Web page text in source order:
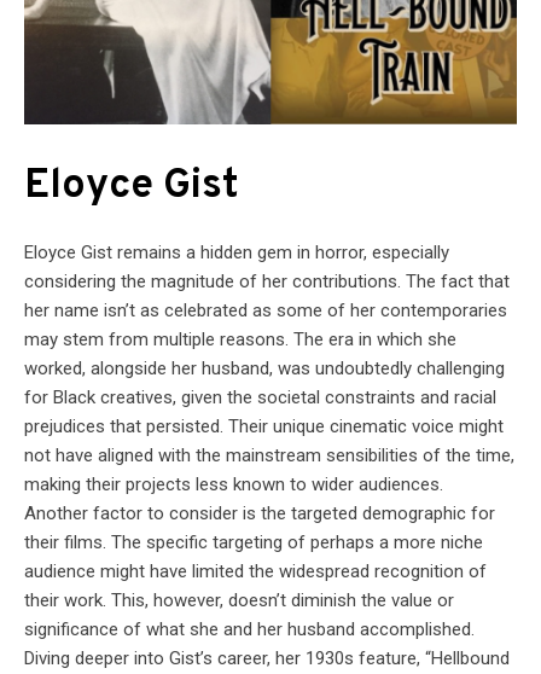
Eloyce Gist
Eloyce Gist remains a hidden gem in horror, especially
considering the magnitude of her contributions. The fact that
her name isn’t as celebrated as some of her contemporaries
may stem from multiple reasons. The era in which she
worked, alongside her husband, was undoubtedly challenging
for Black creatives, given the societal constraints and racial
prejudices that persisted. Their unique cinematic voice might
not have aligned with the mainstream sensibilities of the time,
making their projects less known to wider audiences.
Another factor to consider is the targeted demographic for
their films. The specific targeting of perhaps a more niche
audience might have limited the widespread recognition of
their work. This, however, doesn’t diminish the value or
significance of what she and her husband accomplished.
Diving deeper into Gist’s career, her 1930s feature, “Hellbound